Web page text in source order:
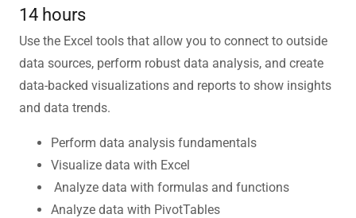
14 hours
Use the Excel tools that allow you to connect to outside
data sources, perform robust data analysis, and create
data-backed visualizations and reports to show insights
and data trends.
Perform data analysis fundamentals
Visualize data with Excel
Analyze data with formulas and functions
Analyze data with PivotTables